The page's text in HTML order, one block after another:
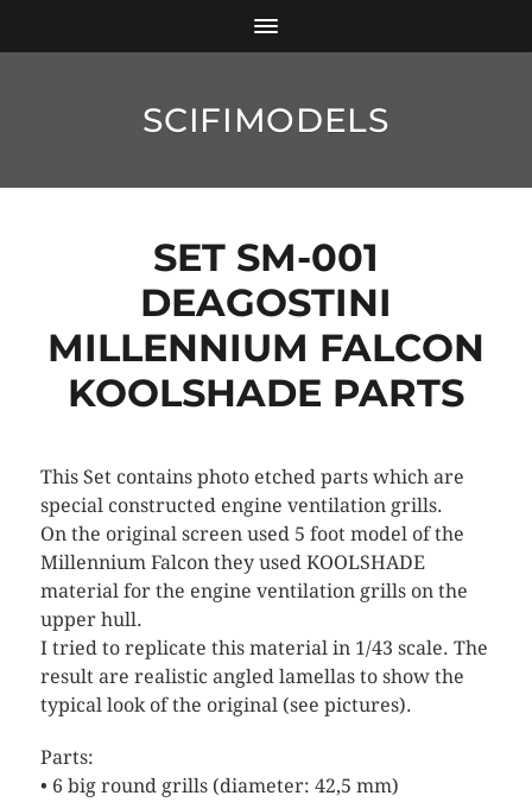
SCIFIMODELS
SET SM-001
DEAGOSTINI
MILLENNIUM FALCON
KOOLSHADE PARTS
This Set contains photo etched parts which are
special constructed engine ventilation grills.
On the original screen used 5 foot model of the
Millennium Falcon they used KOOLSHADE
material for the engine ventilation grills on the
upper hull.
I tried to replicate this material in 1/43 scale. The
result are realistic angled lamellas to show the
typical look of the original (see pictures).
Parts:
• 6 big round grills (diameter: 42,5 mm)